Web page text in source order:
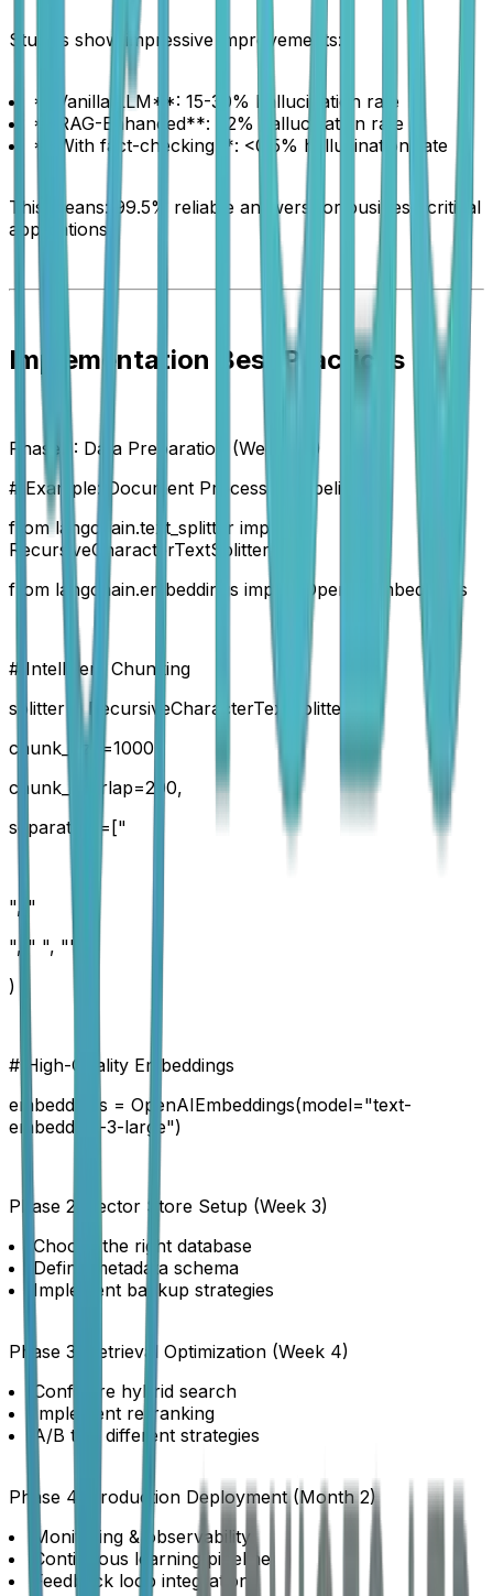
Studies show impressive improvements:
**Vanilla LLM**: 15-30% hallucination rate
**RAG-Enhanced**: <2% hallucination rate
**With fact-checking**: <0.5% hallucination rate
This means: 99.5% reliable answers for business-critical
applications.
Implementation Best Practices
Phase 1: Data Preparation (Week 1-2)
# Example: Document Processing Pipeline
from langchain.text_splitter import
RecursiveCharacterTextSplitter
from langchain.embeddings import OpenAIEmbeddings
# Intelligent Chunking
splitter = RecursiveCharacterTextSplitter(
chunk_size=1000,
chunk_overlap=200,
separators=["
", "
", " ", ""]
)
# High-Quality Embeddings
embeddings = OpenAIEmbeddings(model="text-
embedding-3-large")
Phase 2: Vector Store Setup (Week 3)
Choose the right database
Define metadata schema
Implement backup strategies
Phase 3: Retrieval Optimization (Week 4)
Configure hybrid search
Implement re-ranking
A/B test different strategies
Phase 4: Production Deployment (Month 2)
Monitoring & observability
Continuous learning pipeline
Feedback loop integration